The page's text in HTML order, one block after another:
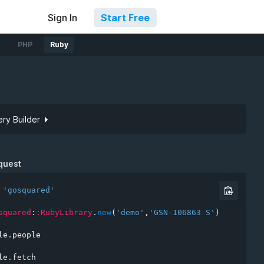
Sign In Start Free
PHP Ruby
Builder
'gosquared'
: :RubyLibrary . new( 'demo' , 'GSN-106863-S' )
. people
.